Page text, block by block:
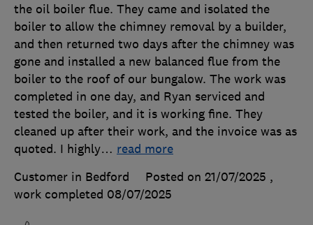
the oil boiler flue. They came and isolated the
boiler to allow the chimney removal by a builder,
and then returned two days after the chimney was
gone and installed a new balanced flue from the
boiler to the roof of our bungalow. The work was
completed in one day, and Ryan serviced and
tested the boiler, and it is working fine. They
cleaned up after their work, and the invoice was as
quoted. I highly… read more
Customer in Bedford
Posted on 21/07/2025 ,
work completed 08/07/2025